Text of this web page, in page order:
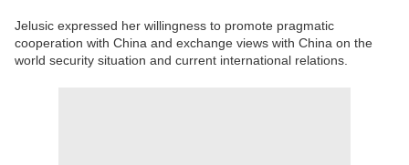
Jelusic expressed her willingness to promote pragmatic
cooperation with China and exchange views with China on the
world security situation and current international relations.